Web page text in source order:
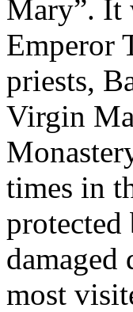
Mary”. It
Emperor
priests,
Virgin
times in
protected
damaged
most